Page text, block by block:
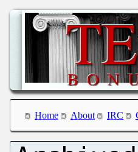
Home About IRC